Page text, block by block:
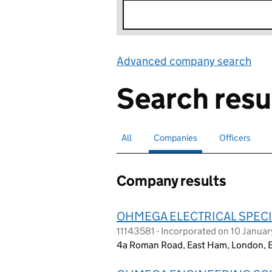
Advanced company search
Search
Search for companies or officers
All Search for
Companies selectedSearch for
Officers
Company results
OHMEGA ELECTRICAL
11143581 - Incorporated on 10
4a Roman Road, East Ham, London,